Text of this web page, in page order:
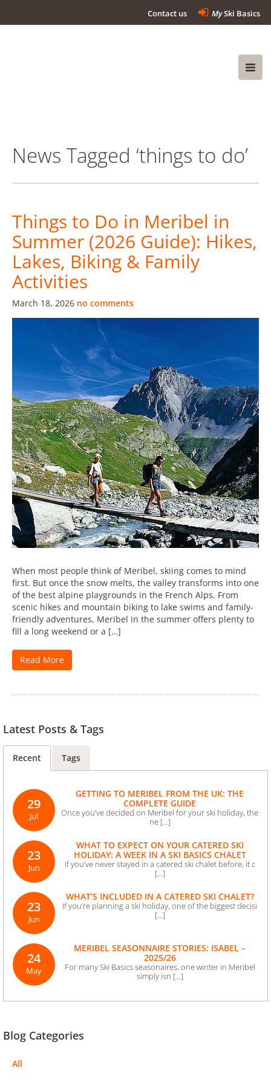
Contact us MySki Basics
News Tagged ‘things to do’
Things to Do in Meribel in
Summer (2026 Guide): Hikes,
Lakes, Biking & Family
Activities
March 18, 2026 no comments
When most people think of Meribel, skiing comes to mind
first. But once the snow melts, the valley transforms into one
of the best alpine playgrounds in the French Alps. From
scenic hikes and mountain biking to lake swims and family-
friendly adventures, Meribel in the summer offers plenty to
fill a long weekend or a […]
Read More
Latest Posts & Tags
Recent Tags
29
Jul
GETTING TO MERIBEL FROM THE UK: THE
COMPLETE GUIDE
Once you’ve decided on Meribel for your ski holiday, the
ne [...]
23
Jun
WHAT TO EXPECT ON YOUR CATERED SKI
HOLIDAY: A WEEK IN A SKI BASICS CHALET
If you’ve never stayed in a catered ski chalet before, it c
[...]
23
Jun
WHAT’S INCLUDED IN A CATERED SKI CHALET?
If you’re planning a ski holiday, one of the biggest decisi
[...]
24
May
MERIBEL SEASONNAIRE STORIES: ISABEL –
2025/26
For many Ski Basics seasonaires, one winter in Meribel
simply isn [...]
Blog Categories
All